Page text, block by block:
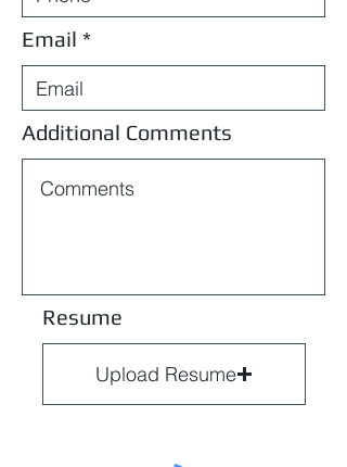
Email
Additional Comments
Resume
Upload Resume